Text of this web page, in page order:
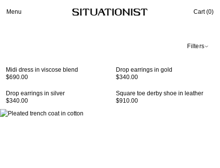
Menu Cart (0)
Filters
Midi dress in viscose blend
$690.00
Drop earrings in gold
$340.00
Drop earrings in silver
$340.00
Square toe derby shoe in leather
$910.00